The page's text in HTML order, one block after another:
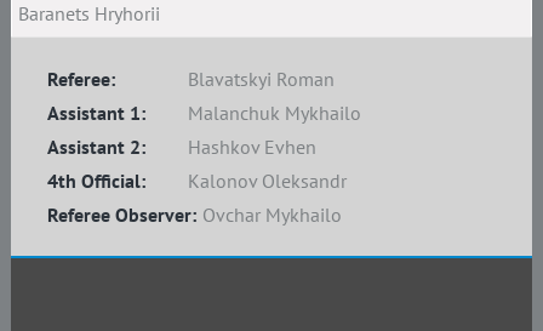
Baranets Hryhorii
Referee:
Blavatskyi Roman
Assistant 1:
Malanchuk Mykhailo
Assistant 2:
Hashkov Evhen
4th Official:
Kalonov Oleksandr
Referee Observer: Ovchar Mykhailo